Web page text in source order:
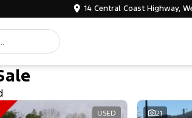
14 Central Coast Highway,
USED 21